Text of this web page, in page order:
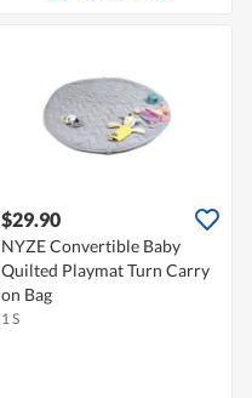
$29.90
NYZE Convertible Baby
Quilted Playmat Turn Carry
on Bag
1 S